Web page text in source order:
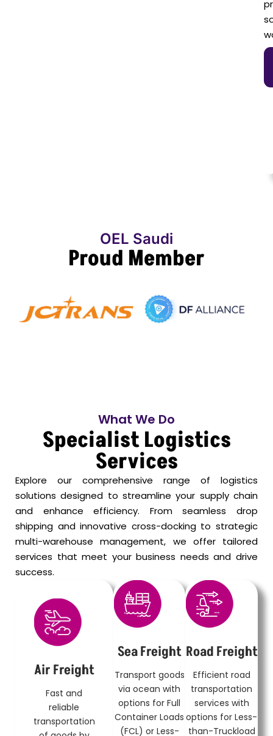
OEL Saudi
Proud Member
What We Do
Specialist Logistics
Services
Explore our comprehensive range of logistics
solutions designed to streamline your supply chain
and enhance efficiency. From seamless drop
shipping and innovative cross-docking to strategic
multi-warehouse management, we offer tailored
services that meet your business needs and drive
success.
Air Freight
Fast and
reliable
transportation
Sea Freight
Transport goods
via ocean with
options for Full
Container Loads
(FCL) or Less-
Road Freight
Efficient road
transportation
services with
options for Less-
than-Truckload